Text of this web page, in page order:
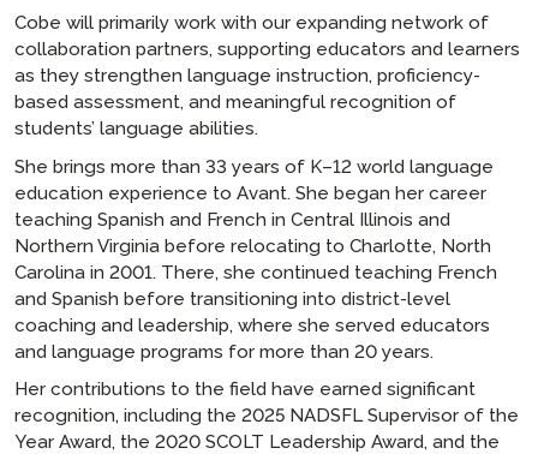
Cobe will primarily work with our expanding network of
collaboration partners, supporting educators and learners
as they strengthen language instruction, proficiency-
based assessment, and meaningful recognition of
students’ language abilities.
She brings more than 33 years of K–12 world language
education experience to Avant. She began her career
teaching Spanish and French in Central Illinois and
Northern Virginia before relocating to Charlotte, North
Carolina in 2001. There, she continued teaching French
and Spanish before transitioning into district-level
coaching and leadership, where she served educators
and language programs for more than 20 years.
Her contributions to the field have earned significant
recognition, including the 2025 NADSFL Supervisor of the
Year Award, the 2020 SCOLT Leadership Award, and the